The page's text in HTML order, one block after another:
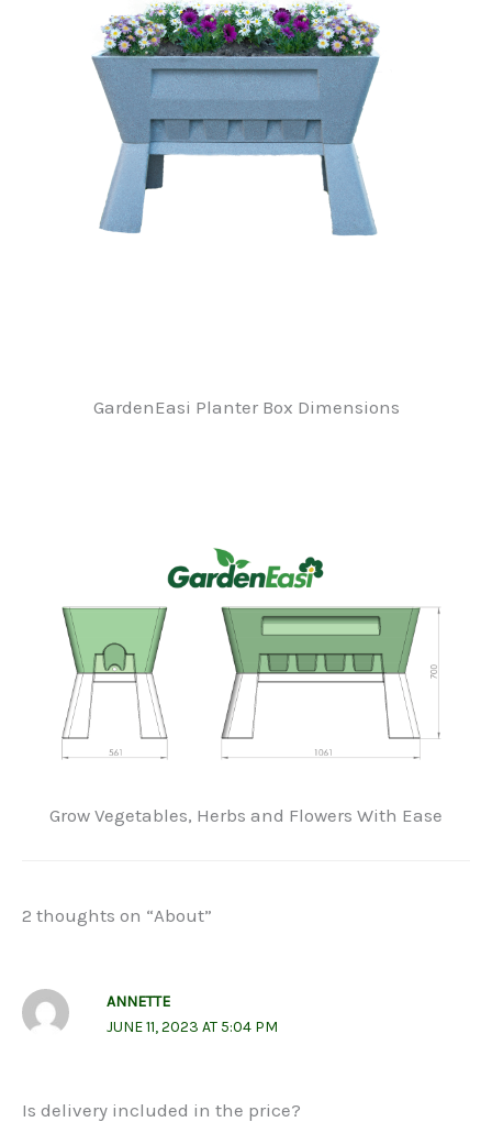
GardenEasi Planter Box Dimensions
Grow Vegetables, Herbs and Flowers With Ease
2 thoughts on “About”
ANNETTE
JUNE 11, 2023 AT 5:04 PM
Is delivery included in the price?